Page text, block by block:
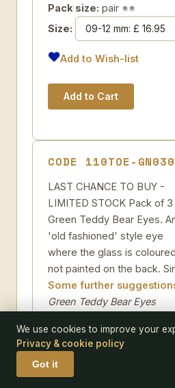
Pack size: pair
Size:
Add to Wish-list
CODE 110TOE-
LAST CHANCE TO BUY -
LIMITED STOCK Pack of 3
Green Teddy Bear Eyes.
'old fashioned' style eye
where the glass is
not painted on the back.
Some further
Green Teddy Bear Eyes
Size:
We use cookies to improve your
Privacy & cookie policy
Got it